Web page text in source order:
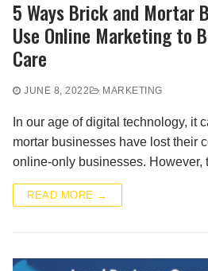
5 Ways Brick and Mortar
Use Online Marketing to
Care
JUNE 8, 2022 MARKETING
In our age of digital technology, it
mortar businesses have lost their
online-only businesses.
READ MORE →